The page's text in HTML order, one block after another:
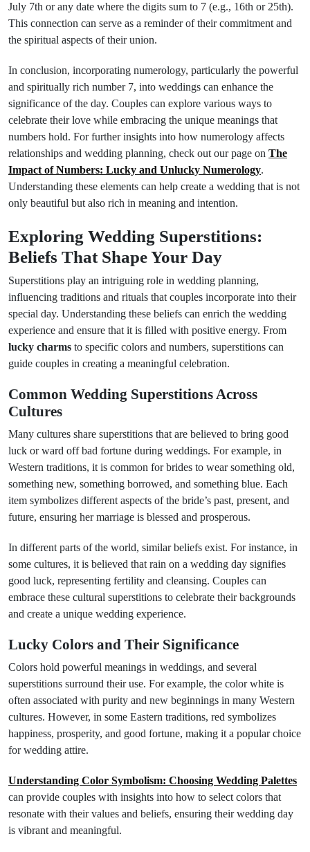
July 7th or any date where the digits sum to 7 (e.g., 16th or 25th).
This connection can serve as a reminder of their commitment and
the spiritual aspects of their union.
In conclusion, incorporating numerology, particularly the powerful
and spiritually rich number 7, into weddings can enhance the
significance of the day. Couples can explore various ways to
celebrate their love while embracing the unique meanings that
numbers hold. For further insights into how numerology affects
relationships and wedding planning, check out our page on The
Impact of Numbers: Lucky and Unlucky Numerology.
Understanding these elements can help create a wedding that is not
only beautiful but also rich in meaning and intention.
Exploring Wedding Superstitions:
Beliefs That Shape Your Day
Superstitions play an intriguing role in wedding planning,
influencing traditions and rituals that couples incorporate into their
special day. Understanding these beliefs can enrich the wedding
experience and ensure that it is filled with positive energy. From
lucky charms to specific colors and numbers, superstitions can
guide couples in creating a meaningful celebration.
Common Wedding Superstitions Across
Cultures
Many cultures share superstitions that are believed to bring good
luck or ward off bad fortune during weddings. For example, in
Western traditions, it is common for brides to wear something old,
something new, something borrowed, and something blue. Each
item symbolizes different aspects of the bride’s past, present, and
future, ensuring her marriage is blessed and prosperous.
In different parts of the world, similar beliefs exist. For instance, in
some cultures, it is believed that rain on a wedding day signifies
good luck, representing fertility and cleansing. Couples can
embrace these cultural superstitions to celebrate their backgrounds
and create a unique wedding experience.
Lucky Colors and Their Significance
Colors hold powerful meanings in weddings, and several
superstitions surround their use. For example, the color white is
often associated with purity and new beginnings in many Western
cultures. However, in some Eastern traditions, red symbolizes
happiness, prosperity, and good fortune, making it a popular choice
for wedding attire.
Understanding Color Symbolism: Choosing Wedding Palettes
can provide couples with insights into how to select colors that
resonate with their values and beliefs, ensuring their wedding day
is vibrant and meaningful.